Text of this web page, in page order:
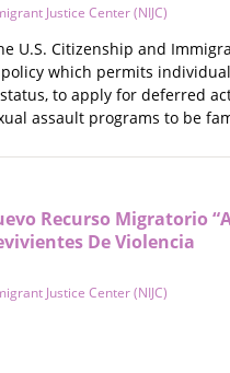
Justice Center (NIJC)
U.S. Citizenship and
policy which permits
to apply for deferred
assault programs to be
Recurso Migratorio
De Violencia
Justice Center (NIJC)